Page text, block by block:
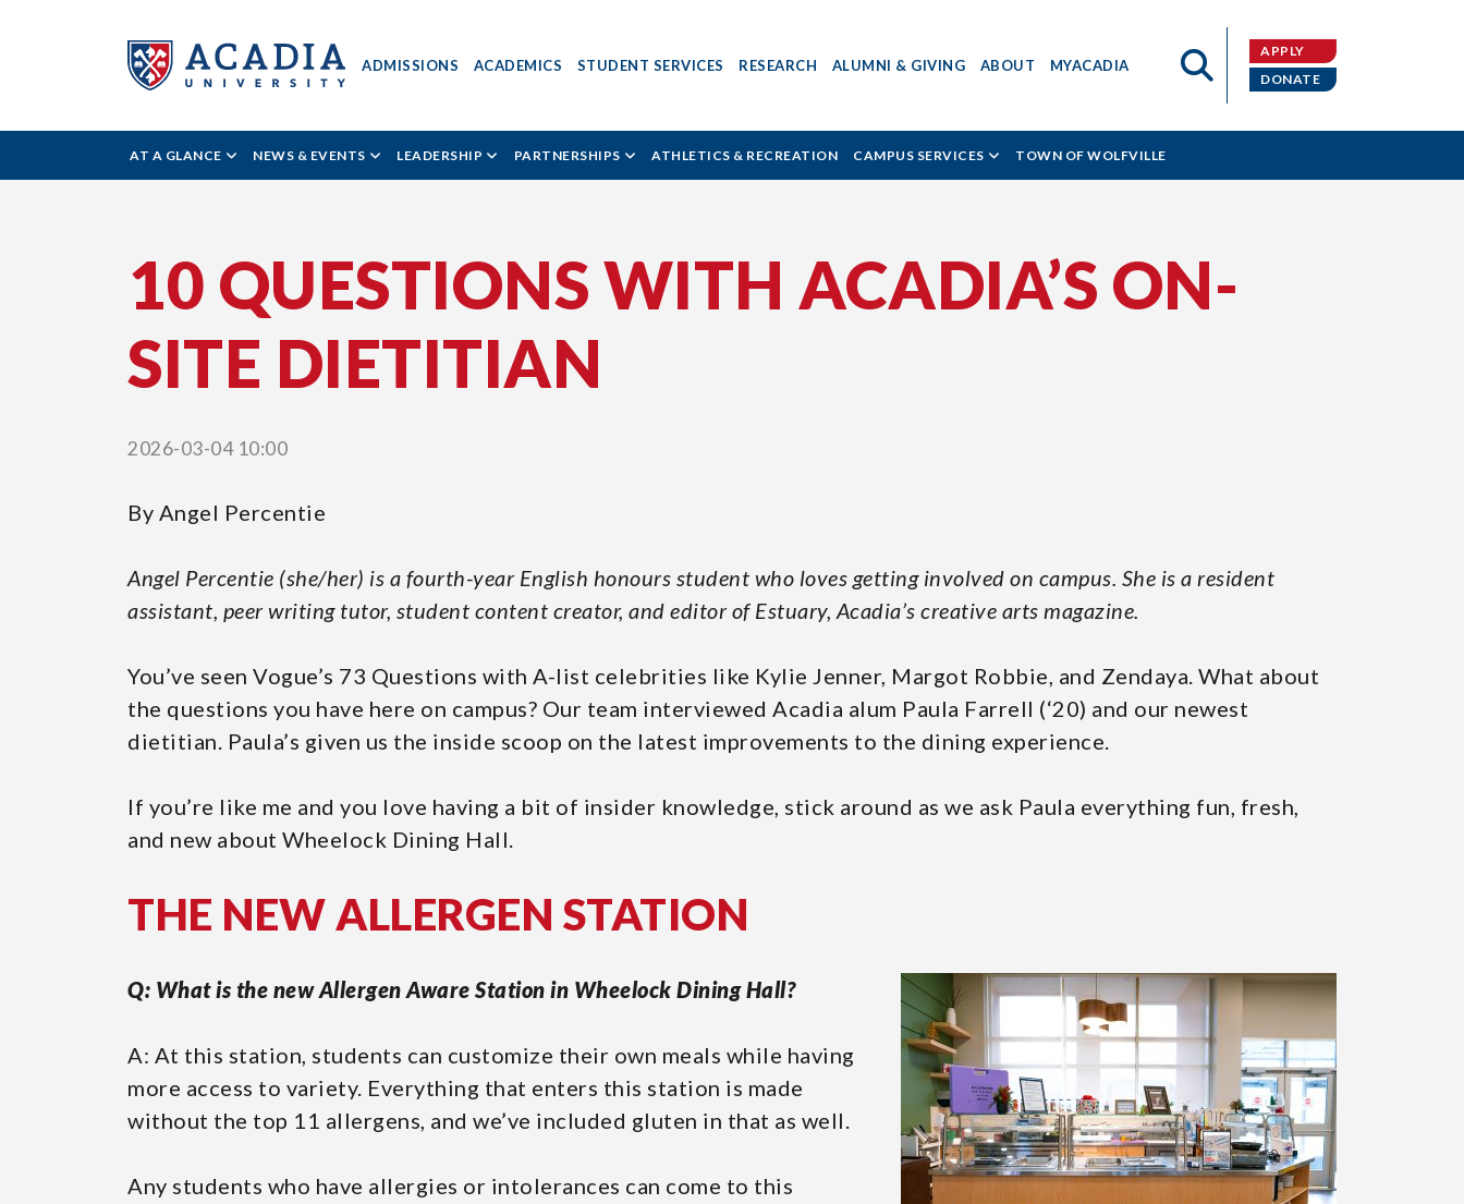
Acadia
-
News
Reader
Page
ADMISSIONS ACADEMICS STUDENT SERVICES RESEARCH ALUMNI & GIVING ABOUT MYACADIA
APPLY
DONATE
AT A GLANCE NEWS & EVENTS LEADERSHIP PARTNERSHIPS ATHLETICS & RECREATION CAMPUS SERVICES TOWN OF WOLFVILLE
10 QUESTIONS WITH ACADIA’S ON-
SITE DIETITIAN
2026-03-04 10:00
By Angel Percentie
Angel Percentie (she/her) is a fourth-year English honours student who loves getting involved on campus. She is a resident
assistant, peer writing tutor, student content creator, and editor of Estuary, Acadia’s creative arts magazine.
You’ve seen Vogue’s 73 Questions with A-list celebrities like Kylie Jenner, Margot Robbie, and Zendaya. What about
the questions you have here on campus? Our team interviewed Acadia alum Paula Farrell (‘20) and our newest
dietitian. Paula’s given us the inside scoop on the latest improvements to the dining experience.
If you’re like me and you love having a bit of insider knowledge, stick around as we ask Paula everything fun, fresh,
and new about Wheelock Dining Hall.
THE NEW ALLERGEN STATION
Q: What is the new Allergen Aware Station in Wheelock Dining Hall?
A: At this station, students can customize their own meals while having
more access to variety. Everything that enters this station is made
without the top 11 allergens, and we’ve included gluten in that as well.
Any students who have allergies or intolerances can come to this